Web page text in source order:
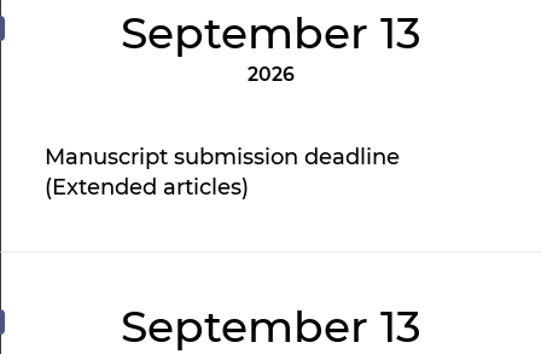
September 13
2026
Manuscript submission deadline
(Extended articles)
September 13